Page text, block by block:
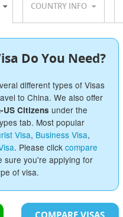
COUNTRY INFO
Do You Need?
different types of Visas
to China. We also offer
US Citizens under the
tab. Most popular
Visa, Business Visa,
. Please clickcompare
sure you're applying for
of visa.